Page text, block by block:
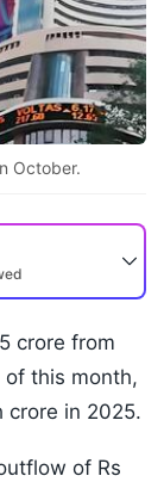
October.
crore from
this month,
crore in 2025.
of Rs